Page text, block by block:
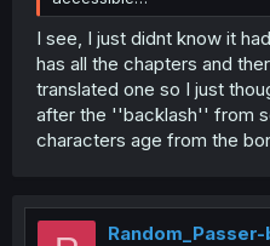
I see, I just didnt know it
has all the chapters and
translated one so I just
after the ''backlash'' from
characters age from the